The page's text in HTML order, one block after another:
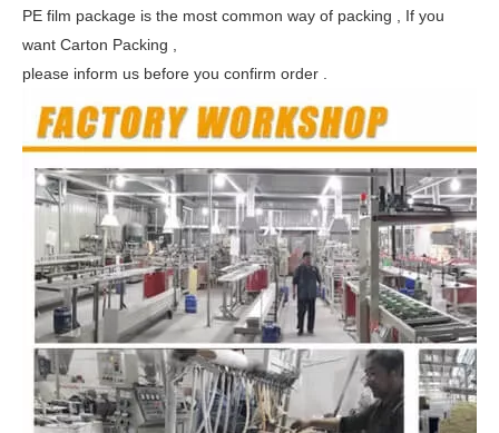
PE film package is the most common way of packing , If you
want Carton Packing ,
please inform us before you confirm order .